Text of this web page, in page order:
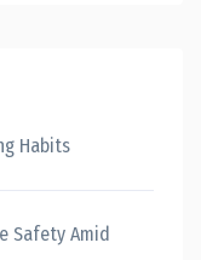
Habits
Safety Amid